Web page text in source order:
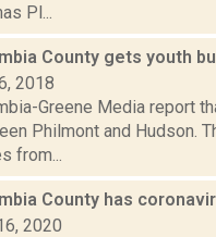
Pl...
County gets youth
2018
Greene Media report
Philmont and Hudson.
from...
County has
2020